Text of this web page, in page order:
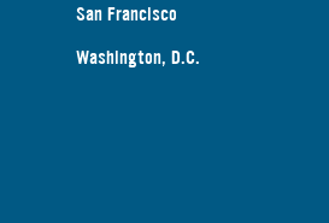
San Francisco
Washington, D.C.